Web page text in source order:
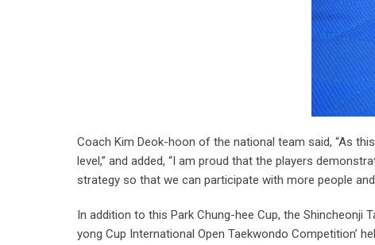
Coach Kim Deok-hoon of the national team said, “As
level,” and added, “I am proud that the players
strategy so that we can participate with more people
In addition to this Park Chung-hee Cup, the Shincheonji
yong Cup International Open Taekwondo Competition’